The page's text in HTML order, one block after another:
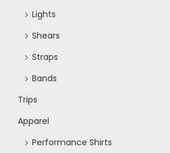
Lights
Shears
Straps
Bands
Trips
Apparel
Performance Shirts